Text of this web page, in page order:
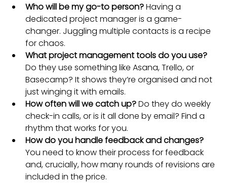
Who will be my go-to person? Having a
dedicated project manager is a game-
changer. Juggling multiple contacts is a recipe
for chaos.
What project management tools do you use?
Do they use something like Asana, Trello, or
Basecamp? It shows they’re organised and not
just winging it with emails.
How often will we catch up? Do they do weekly
check-in calls, or is it all done by email? Find a
rhythm that works for you.
How do you handle feedback and changes?
You need to know their process for feedback
and, crucially, how many rounds of revisions are
included in the price.